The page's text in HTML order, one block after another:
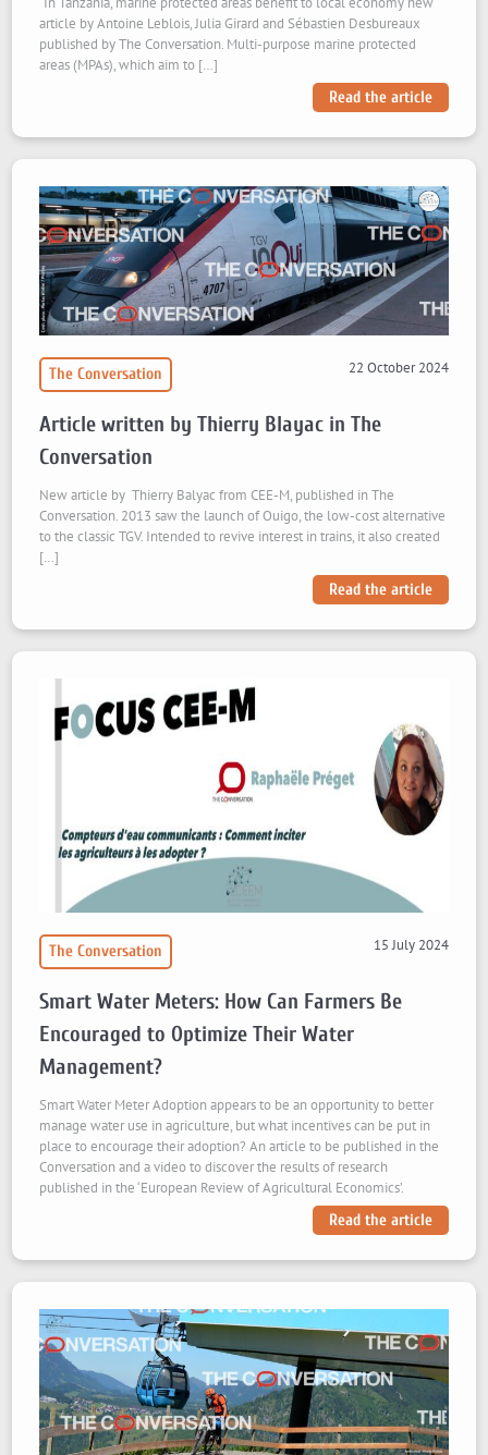
article by Antoine Leblois, Julia Girard and Sébastien Desbureaux
published by The Conversation. Multi-purpose marine protected
areas (MPAs), which aim to […]
Read the article
The Conversation 22 October 2024
Article written by Thierry Blayac in The
Conversation
New article by Thierry Balyac from CEE-M, published in The
Conversation. 2013 saw the launch of Ouigo, the low-cost alternative
to the classic TGV. Intended to revive interest in trains, it also created
[…]
Read the article
The Conversation 15 July 2024
Smart Water Meters: How Can Farmers Be
Encouraged to Optimize Their Water
Management?
Smart Water Meter Adoption appears to be an opportunity to better
manage water use in agriculture, but what incentives can be put in
place to encourage their adoption? An article to be published in the
Conversation and a video to discover the results of research
published in the ‘European Review of Agricultural Economics’.
Read the article